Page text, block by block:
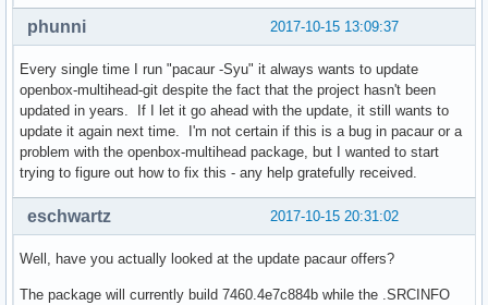
2017-10-15 13:09:37
phunni
Every single time I run "pacaur -Syu" it always wants to update
openbox-multihead-git despite the fact that the project hasn't been
updated in years. If I let it go ahead with the update, it still wants to
update it again next time. I'm not certain if this is a bug in pacaur or a
problem with the openbox-multihead package, but I wanted to start
trying to figure out how to fix this - any help gratefully received.
2017-10-15 20:31:02
eschwartz
Well, have you actually looked at the update pacaur offers?
The package will currently build 7460.4e7c884b while the .SRCINFO